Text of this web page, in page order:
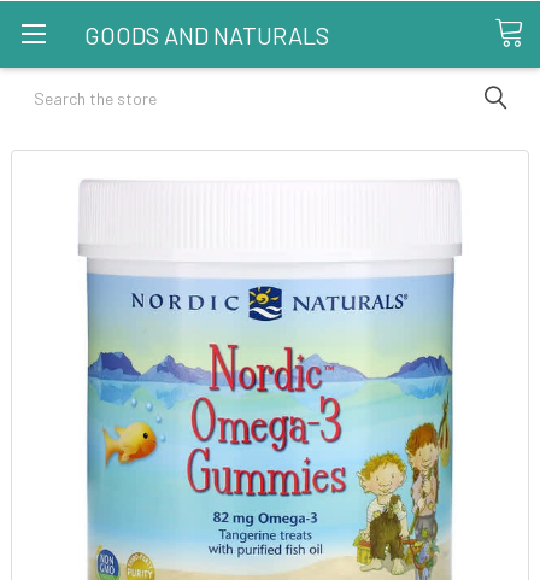
GOODS AND NATURALS
Search